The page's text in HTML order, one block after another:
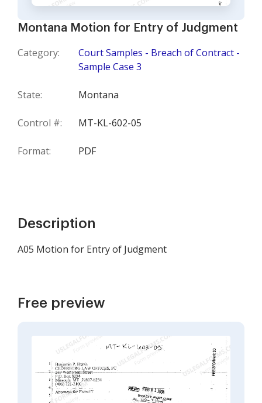
Montana Motion for Entry of Judgment
Category:
Court Samples - Breach of Contract -
Sample Case 3
State: Montana
Control #: MT-KL-602-05
Format: PDF
Description
A05 Motion for Entry of Judgment
Free preview